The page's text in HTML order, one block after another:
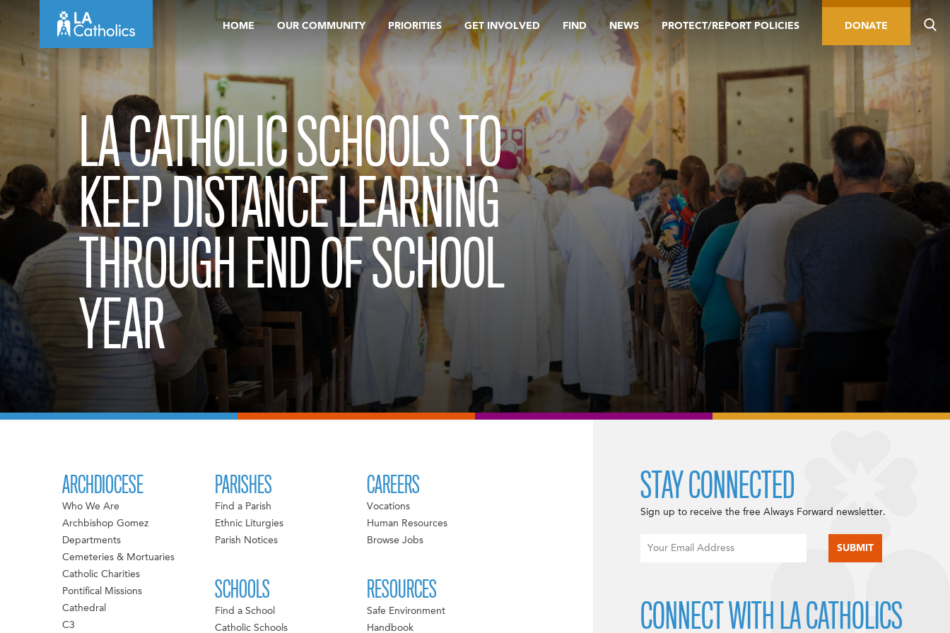
HOME OUR COMMUNITY PRIORITIES GET INVOLVED FIND NEWS PROTECT/REPORT POLICIES DONATE
LA CATHOLIC SCHOOLS TO
KEEP DISTANCE LEARNING
THROUGH END OF SCHOOL
YEAR
ARCHDIOCESE
Who We Are
Archbishop Gomez
Departments
Cemeteries & Mortuaries
Catholic Charities
Pontifical Missions
Cathedral
C3
PARISHES
Find a Parish
Ethnic Liturgies
Parish Notices
SCHOOLS
Find a School
Catholic Schools
CAREERS
Vocations
Human Resources
Browse Jobs
RESOURCES
Safe Environment
Handbook
STAY CONNECTED
Sign up to receive the free Always Forward newsletter.
CONNECT WITH LA CATHOLICS